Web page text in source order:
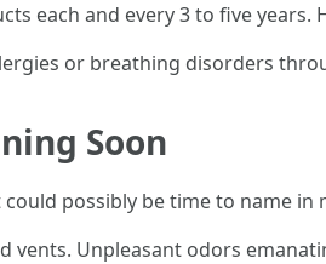
each and every 3 to five
or breathing disorders
Soon
possibly be time to name in
vents. Unpleasant odors